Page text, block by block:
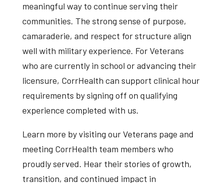
meaningful way to continue serving their
communities. The strong sense of purpose,
camaraderie, and respect for structure align
well with military experience. For Veterans
who are currently in school or advancing their
licensure, CorrHealth can support clinical hour
requirements by signing off on qualifying
experience completed with us.
Learn more by visiting our Veterans page and
meeting CorrHealth team members who
proudly served. Hear their stories of growth,
transition, and continued impact in